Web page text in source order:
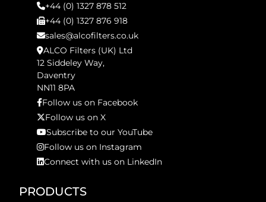
+44 (0) 1327 878 512
+44 (0) 1327 876 918
sales@alcofilters.co.uk
ALCO Filters (UK) Ltd
12 Siddeley Way,
Daventry
NN11 8PA
Follow us on Facebook
Follow us on X
Subscribe to our YouTube
Follow us on Instagram
Connect with us on LinkedIn
PRODUCTS